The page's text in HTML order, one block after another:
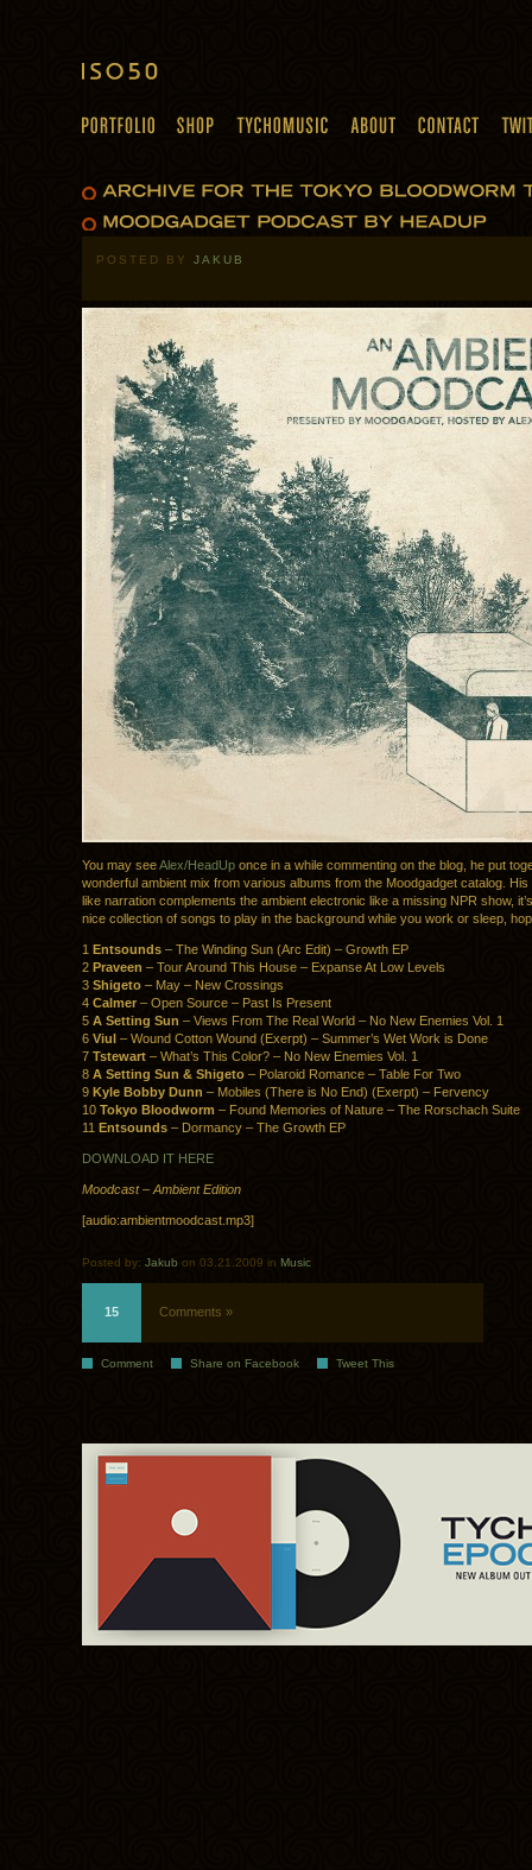
POSTED BY JAKUB
You may seeAlex/HeadUp once in a while commenting on the blog, he put
wonderful ambient mix from various albums from the Moodgadget catalog. His
like narration complements the ambient electronic like a missing NPR show,
nice collection of songs to play in the background while you work or sleep,
1 Entsounds – The Winding Sun (Arc Edit) – Growth EP
2 Praveen – Tour Around This House – Expanse At Low Levels
3 Shigeto – May – New Crossings
4 Calmer – Open Source – Past Is Present
5 A Setting Sun – Views From The Real World – No New Enemies Vol. 1
6 Viul – Wound Cotton Wound (Exerpt) – Summer’s Wet Work is Done
7 Tstewart – What’s This Color? – No New Enemies Vol. 1
8 A Setting Sun & Shigeto – Polaroid Romance – Table For Two
9 Kyle Bobby Dunn – Mobiles (There is No End) (Exerpt) – Fervency
10 Tokyo Bloodworm – Found Memories of Nature – The Rorschach Suite
11 Entsounds – Dormancy – The Growth EP
DOWNLOAD IT HERE
Moodcast – Ambient Edition
[audio:ambientmoodcast.mp3]
Posted by: Jakub on 03.21.2009 in Music
15 Comments »
Comment Share on Facebook Tweet This